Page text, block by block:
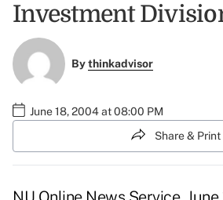
Investment
Bythinkadvisor
June 18, 2004 at 08:00 PM
Share & Print